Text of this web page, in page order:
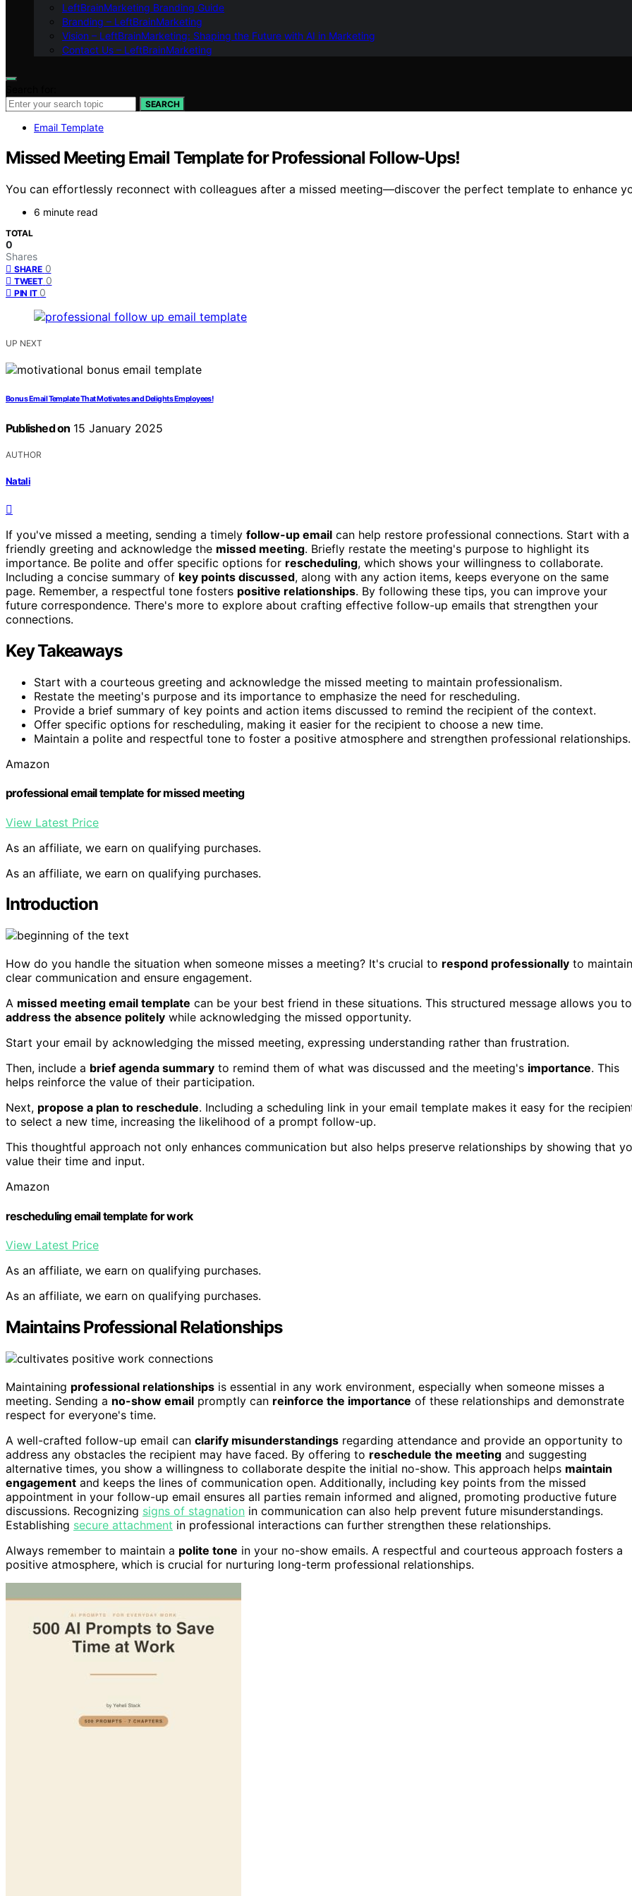
LeftBrainMarketing Branding Guide
Branding – LeftBrainMarketing
Vision – LeftBrainMarketing: Shaping the Future with AI in Marketing
Contact Us – LeftBrainMarketing
SEARCH
Email Template
Missed Meeting Email Template for Professional Follow-Ups!
You can effortlessly reconnect with colleagues after a missed meeting—discover the perfect template to enhance
6 minute read
TOTAL
0
Shares
SHARE 0
TWEET 0
PIN IT 0
UP NEXT
Bonus Email Template That Motivates and Delights Employees!
Published on 15 January 2025
AUTHOR
Natali
If you've missed a meeting, sending a timely follow-up email can help restore professional connections. Start with a
friendly greeting and acknowledge the missed meeting. Briefly restate the meeting's purpose to highlight its
importance. Be polite and offer specific options for rescheduling, which shows your willingness to collaborate.
Including a concise summary of key points discussed, along with any action items, keeps everyone on the same
page. Remember, a respectful tone fosters positive relationships. By following these tips, you can improve your
future correspondence. There's more to explore about crafting effective follow-up emails that strengthen your
connections.
Key Takeaways
Start with a courteous greeting and acknowledge the missed meeting to maintain professionalism.
Restate the meeting's purpose and its importance to emphasize the need for rescheduling.
Provide a brief summary of key points and action items discussed to remind the recipient of the context.
Offer specific options for rescheduling, making it easier for the recipient to choose a new time.
Maintain a polite and respectful tone to foster a positive atmosphere and strengthen professional relationships.
Amazon
professional email template for missed meeting
View Latest Price
As an affiliate, we earn on qualifying purchases.
As an affiliate, we earn on qualifying purchases.
Introduction
How do you handle the situation when someone misses a meeting? It's crucial to respond professionally to maintain
clear communication and ensure engagement.
A missed meeting email template can be your best friend in these situations. This structured message allows you to
address the absence politely while acknowledging the missed opportunity.
Start your email by acknowledging the missed meeting, expressing understanding rather than frustration.
Then, include a brief agenda summary to remind them of what was discussed and the meeting's importance. This
helps reinforce the value of their participation.
Next, propose a plan to reschedule. Including a scheduling link in your email template makes it easy for the
to select a new time, increasing the likelihood of a prompt follow-up.
This thoughtful approach not only enhances communication but also helps preserve relationships by showing that
value their time and input.
Amazon
rescheduling email template for work
View Latest Price
As an affiliate, we earn on qualifying purchases.
As an affiliate, we earn on qualifying purchases.
Maintains Professional Relationships
Maintaining professional relationships is essential in any work environment, especially when someone misses a
meeting. Sending a no-show email promptly can reinforce the importance of these relationships and demonstrate
respect for everyone's time.
A well-crafted follow-up email can clarify misunderstandings regarding attendance and provide an opportunity to
address any obstacles the recipient may have faced. By offering to reschedule the meeting and suggesting
alternative times, you show a willingness to collaborate despite the initial no-show. This approach helps maintain
engagement and keeps the lines of communication open. Additionally, including key points from the missed
appointment in your follow-up email ensures all parties remain informed and aligned, promoting productive future
discussions. Recognizing signs of stagnation in communication can also help prevent future misunderstandings.
Establishing secure attachment in professional interactions can further strengthen these relationships.
Always remember to maintain a polite tone in your no-show emails. A respectful and courteous approach fosters a
positive atmosphere, which is crucial for nurturing long-term professional relationships.